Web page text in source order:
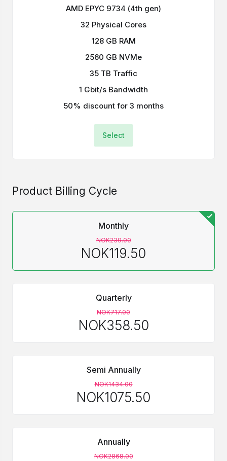
AMD EPYC 9734 (4th gen)
32 Physical Cores
128 GB RAM
2560 GB NVMe
35 TB Traffic
1 Gbit/s Bandwidth
50% discount for 3 months
Select
Product Billing Cycle
Monthly
NOK239.00
NOK119.50
Quarterly
NOK717.00
NOK358.50
Semi Annually
NOK1434.00
NOK1075.50
Annually
NOK2868.00